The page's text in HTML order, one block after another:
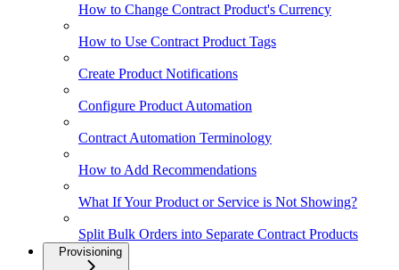
How to Change Contract Product's Currency
How to Use Contract Product Tags
Create Product Notifications
Configure Product Automation
Contract Automation Terminology
How to Add Recommendations
What If Your Product or Service is Not Showing?
Split Bulk Orders into Separate Contract Products
Provisioning